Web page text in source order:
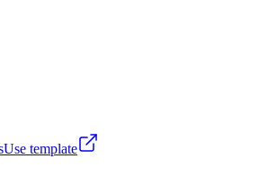
Use template